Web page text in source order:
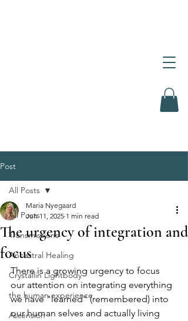
Post
All Posts
Transmissions
Ancestral Healing
Crystallin Lightbody
the human experience
Ascension
All Posts
The urgency of integration and
focus
Maria Nyegaard
Jun 11, 2025 1 min read
There is a growing urgency to focus
our attention on integrating everything
we have "learned" (remembered) into
our human selves and actually living